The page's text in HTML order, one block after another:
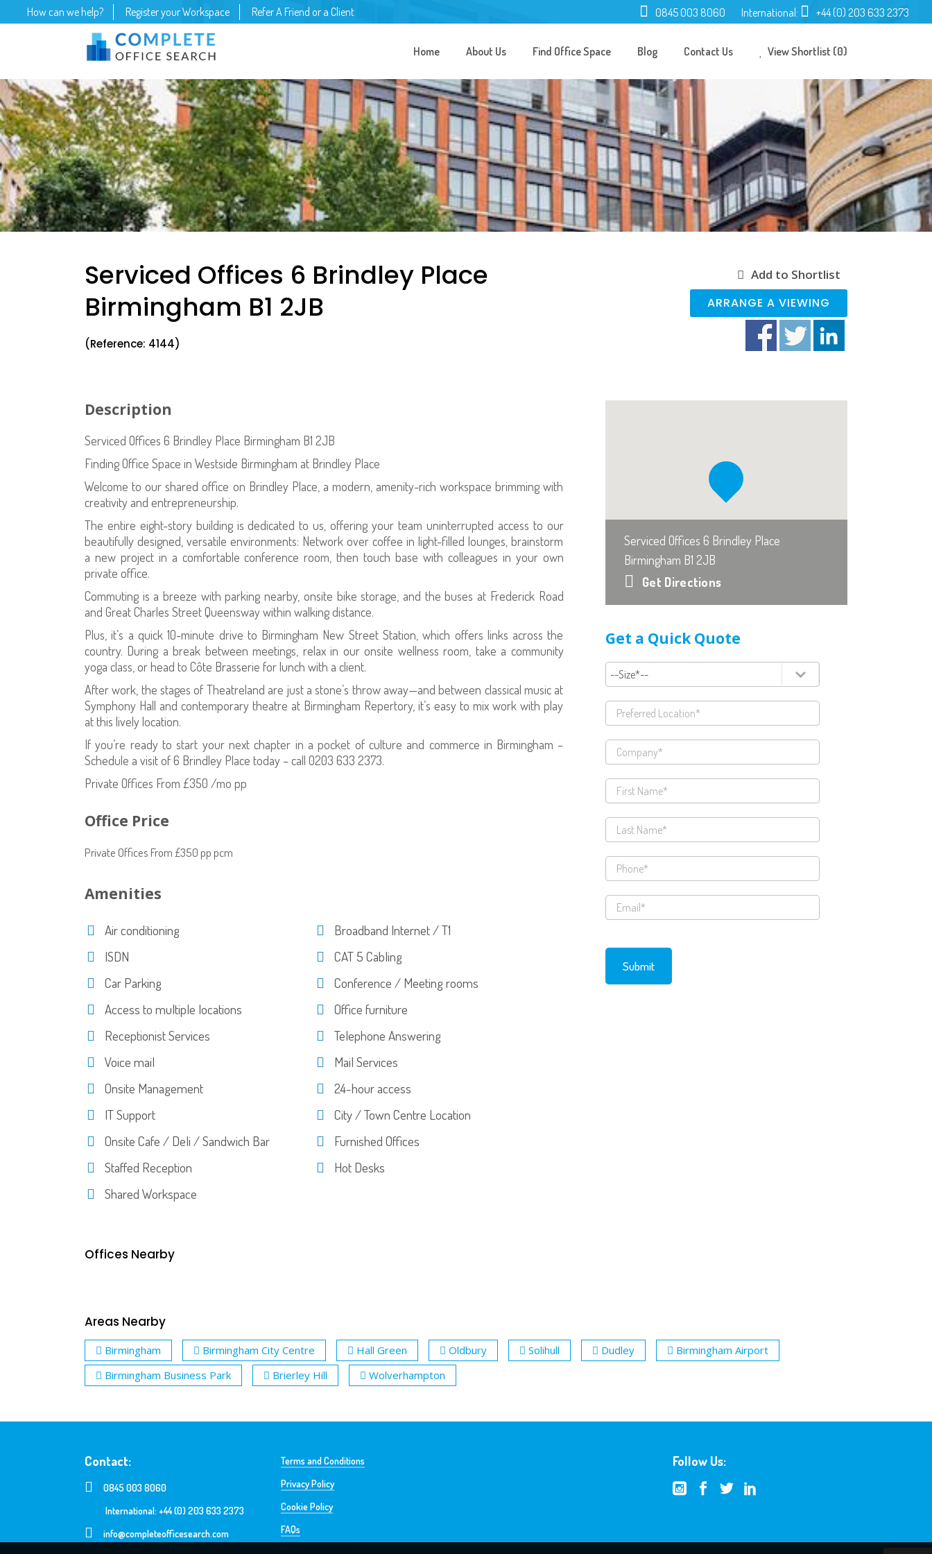
How can we help? Register your Workspace Refer A Friend or a Client 0845 003 8060 International: +44 (0) 203 633 2373
Home About Us Find Office Space Blog Contact Us View Shortlist (0)
Serviced Offices 6 Brindley Place
Birmingham B1 2JB
(Reference: 4144)
Add to Shortlist
ARRANGE A VIEWING
Description
Serviced Offices 6 Brindley Place Birmingham B1 2JB
Finding Office Space in Westside Birmingham at Brindley Place
Welcome to our shared office on Brindley Place, a modern, amenity-rich workspace brimming with
creativity and entrepreneurship.
The entire eight-story building is dedicated to us, offering your team uninterrupted access to our
beautifully designed, versatile environments: Network over coffee in light-filled lounges, brainstorm
a new project in a comfortable conference room, then touch base with colleagues in your own
private office.
Commuting is a breeze with parking nearby, onsite bike storage, and the buses at Frederick Road
and Great Charles Street Queensway within walking distance.
Plus, it’s a quick 10-minute drive to Birmingham New Street Station, which offers links across the
country. During a break between meetings, relax in our onsite wellness room, take a community
yoga class, or head to Côte Brasserie for lunch with a client.
After work, the stages of Theatreland are just a stone’s throw away—and between classical music at
Symphony Hall and contemporary theatre at Birmingham Repertory, it’s easy to mix work with play
at this lively location.
If you’re ready to start your next chapter in a pocket of culture and commerce in Birmingham –
Schedule a visit of 6 Brindley Place today – call 0203 633 2373.
Private Offices From £350 /mo pp
Office Price
Private Offices From £350 pp pcm
Amenities
Air conditioning
Broadband Internet / T1
ISDN
CAT 5 Cabling
Car Parking
Conference / Meeting rooms
Access to multiple locations
Office furniture
Receptionist Services
Telephone Answering
Voice mail
Mail Services
Onsite Management
24-hour access
IT Support
City / Town Centre Location
Onsite Cafe / Deli / Sandwich Bar
Furnished Offices
Staffed Reception
Hot Desks
Shared Workspace
Serviced Offices 6 Brindley Place
Birmingham B1 2JB
Get Directions
Get a Quick Quote
Offices Nearby
Areas Nearby
Birmingham Birmingham City Centre Hall Green Oldbury Solihull Dudley
Birmingham Airport
Birmingham Business Park
Brierley Hill Wolverhampton
Contact:
0845 003 8060
International: +44 (0) 203 633 2373
info@completeofficesearch.com
Terms and Conditions
Privacy Policy
Cookie Policy
FAQs
Follow Us: